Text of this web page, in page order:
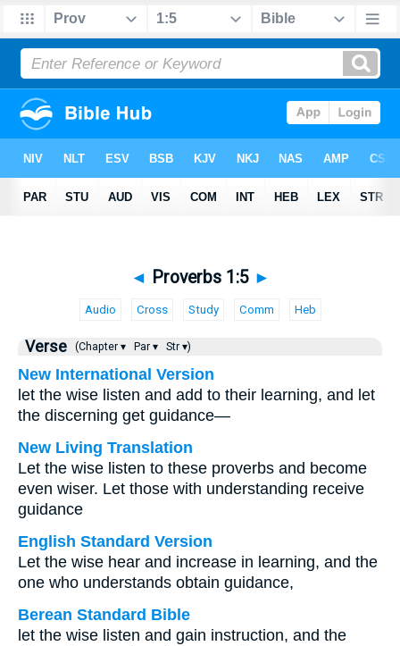
◄ Proverbs 1:5 ►
Audio Cross Study Comm Heb
Verse (Chapter ▾ Par ▾ Str ▾)
New International Version
let the wise listen and add to their learning, and let
the discerning get guidance—
New Living Translation
Let the wise listen to these proverbs and become
even wiser. Let those with understanding receive
guidance
English Standard Version
Let the wise hear and increase in learning, and the
one who understands obtain guidance,
Berean Standard Bible
let the wise listen and gain instruction, and the